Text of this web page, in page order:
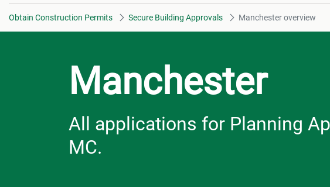
Obtain Construction Permits Secure Building Approvals Manchester overview
Manchester
All applications for Planning
MC.